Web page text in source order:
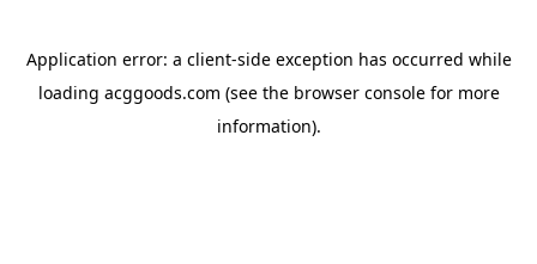
Application error: a client-side exception has occurred while
loading acggoods.com (see the browser consolefor more
information).